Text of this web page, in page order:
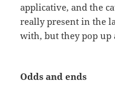
applicative, and the
really present in the
with, but they pop
Odds and ends